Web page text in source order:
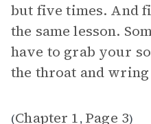
but five times. And
the same lesson.
have to grab your
the throat and wring
(Chapter 1, Page 3)